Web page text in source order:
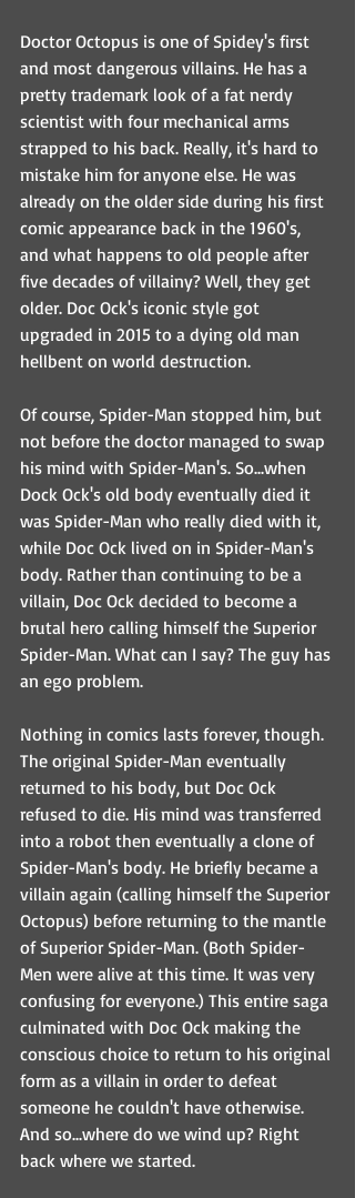
Doctor Octopus is one of Spidey's first
and most dangerous villains. He has a
pretty trademark look of a fat nerdy
scientist with four mechanical arms
strapped to his back. Really, it's hard to
mistake him for anyone else. He was
already on the older side during his first
comic appearance back in the 1960's,
and what happens to old people after
five decades of villainy? Well, they get
older. Doc Ock's iconic style got
upgraded in 2015 to a dying old man
hellbent on world destruction.
Of course, Spider-Man stopped him, but
not before the doctor managed to swap
his mind with Spider-Man's. So...when
Dock Ock's old body eventually died it
was Spider-Man who really died with it,
while Doc Ock lived on in Spider-Man's
body. Rather than continuing to be a
villain, Doc Ock decided to become a
brutal hero calling himself the Superior
Spider-Man. What can I say? The guy has
an ego problem.
Nothing in comics lasts forever, though.
The original Spider-Man eventually
returned to his body, but Doc Ock
refused to die. His mind was transferred
into a robot then eventually a clone of
Spider-Man's body. He briefly became a
villain again (calling himself the Superior
Octopus) before returning to the mantle
of Superior Spider-Man. (Both Spider-
Men were alive at this time. It was very
confusing for everyone.) This entire saga
culminated with Doc Ock making the
conscious choice to return to his original
form as a villain in order to defeat
someone he couldn't have otherwise.
And so...where do we wind up? Right
back where we started.